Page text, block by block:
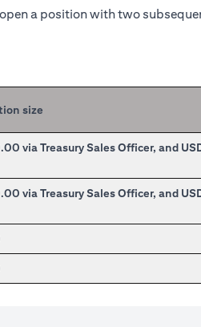
a position with two
size
via Treasury Sales Officer, and
via Treasury Sales Officer, and